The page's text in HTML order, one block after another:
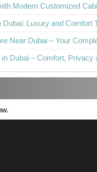
Modern Customized
Luxury and Comfort
Near Dubai – Your
Dubai – Comfort, Privacy